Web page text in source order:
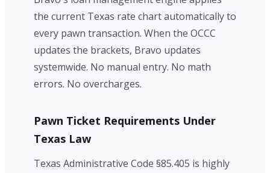
the current Texas rate chart automatically to
every pawn transaction. When the OCCC
updates the brackets, Bravo updates
systemwide. No manual entry. No math
errors. No overcharges.
Pawn Ticket Requirements Under
Texas Law
Texas Administrative Code §85.405 is highly